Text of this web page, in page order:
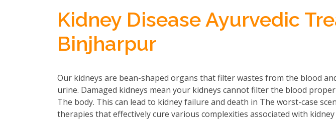
Kidney Disease Ayurvedic
Binjharpur
Our kidneys are bean-shaped organs that filter wastes from the blood
urine. Damaged kidneys mean your kidneys cannot filter the blood
The body. This can lead to kidney failure and death in The worst-case
therapies that effectively cure various complexities associated with